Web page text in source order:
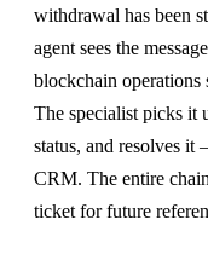
withdrawal has been
agent sees the
blockchain operations
The specialist picks it
status, and resolves
CRM. The entire
ticket for future